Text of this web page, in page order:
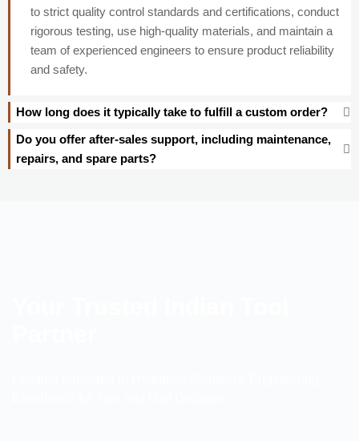
to strict quality control standards and certifications, conduct
rigorous testing, use high-quality materials, and maintain a
team of experienced engineers to ensure product reliability
and safety.
How long does it typically take to fulfill a custom order?
Do you offer after-sales support, including maintenance,
repairs, and spare parts?